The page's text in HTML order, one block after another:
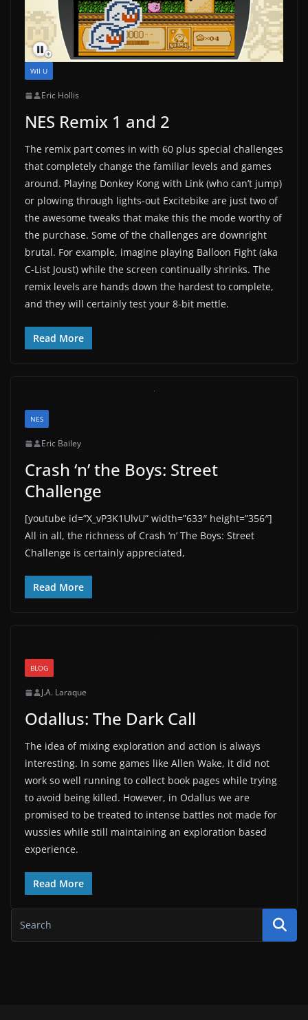
WII U
Eric Hollis
NES Remix 1 and 2
The remix part comes in with 60 plus special challenges
that completely change the familiar levels and games
around. Playing Donkey Kong with Link (who can’t jump)
or plowing through lights-out Excitebike are just two of
the awesome tweaks that make this the mode worthy of
the purchase. Some of the challenges are downright
brutal. For example, imagine playing Balloon Fight (aka
C-List Joust) while the screen continually shrinks. The
remix levels are hands down the hardest to complete,
and they will certainly test your 8-bit mettle.
Read More
NES
Eric Bailey
Crash ‘n’ the Boys: Street
Challenge
[youtube id=”X_vP3K1UlvU” width=”633″ height=”356″]
All in all, the richness of Crash ‘n’ The Boys: Street
Challenge is certainly appreciated,
Read More
BLOG
J.A. Laraque
Odallus: The Dark Call
The idea of mixing exploration and action is always
interesting. In some games like Allen Wake, it did not
work so well running to collect book pages while trying
to avoid being killed. However, in Odallus we are
promised to be treated to intense battles not made for
wussies while still maintaining an exploration based
experience.
Read More